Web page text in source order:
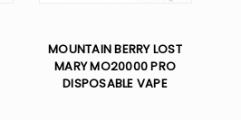
MOUNTAIN BERRY LOST
MARY MO20000 PRO
DISPOSABLE VAPE